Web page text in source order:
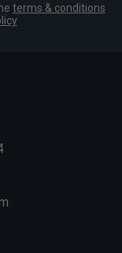
terms & conditions